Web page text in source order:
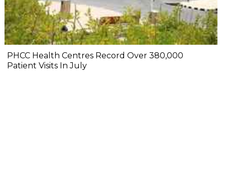
PHCC Health Centres Record Over 380,000
Patient Visits In July